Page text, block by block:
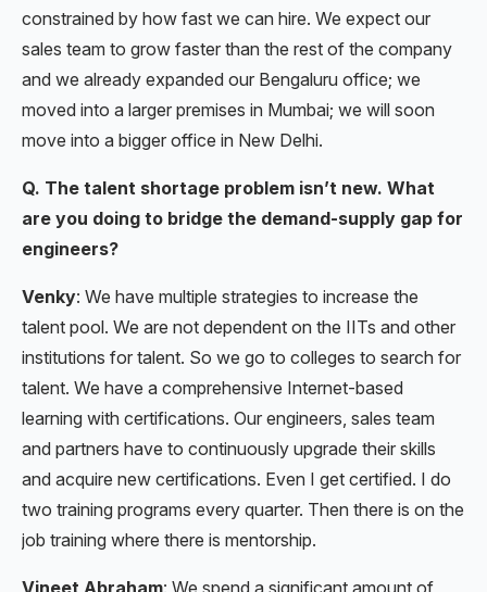
constrained by how fast we can hire. We expect our
sales team to grow faster than the rest of the company
and we already expanded our Bengaluru office; we
moved into a larger premises in Mumbai; we will soon
move into a bigger office in New Delhi.
Q. The talent shortage problem isn’t new. What
are you doing to bridge the demand-supply gap for
engineers?
Venky: We have multiple strategies to increase the
talent pool. We are not dependent on the IITs and other
institutions for talent. So we go to colleges to search for
talent. We have a comprehensive Internet-based
learning with certifications. Our engineers, sales team
and partners have to continuously upgrade their skills
and acquire new certifications. Even I get certified. I do
two training programs every quarter. Then there is on the
job training where there is mentorship.
Vineet Abraham: We spend a significant amount of